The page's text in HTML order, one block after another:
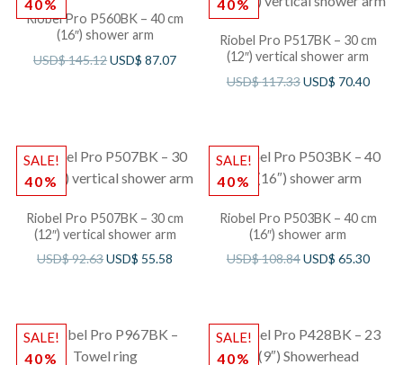
40%
Riobel Pro P560BK – 40 cm
(16″) shower arm
USD$145.12USD$87.07
40%
Riobel Pro P517BK – 30 cm
(12″) vertical shower arm
USD$117.33USD$ 70.40
SALE!
40%
Riobel Pro P507BK – 30 cm
(12″) vertical shower arm
USD$92.63USD$ 55.58
SALE!
40%
Riobel Pro P503BK – 40 cm
(16″) shower arm
USD$108.84USD$ 65.30
SALE!
40%
SALE!
40%